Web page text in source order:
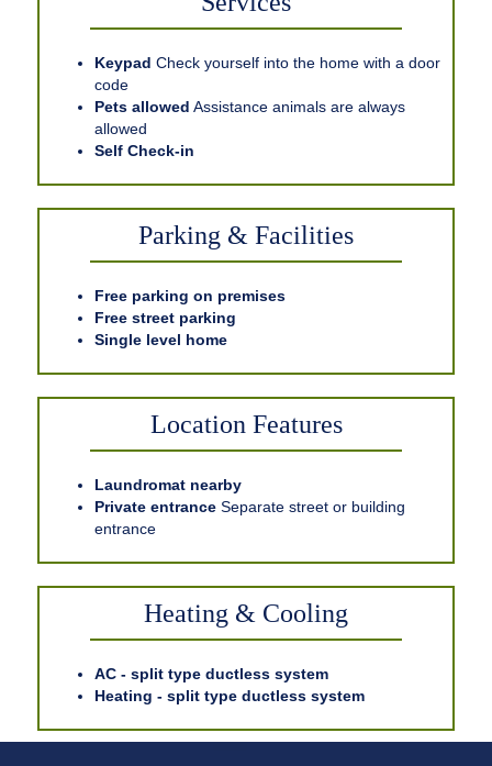
Keypad Check yourself into the home with a door
code
Pets allowed Assistance animals are always
allowed
Self Check-in
Parking & Facilities
Free parking on premises
Free street parking
Single level home
Location Features
Laundromat nearby
Private entrance Separate street or building
entrance
Heating & Cooling
AC - split type ductless system
Heating - split type ductless system